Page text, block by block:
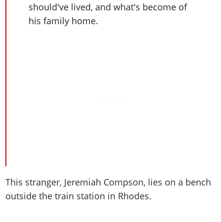
Screenshots
Videos
Online Properties
Artworks
GTA IV: TLaD
Radio Stations
Cheats Xbox
Cheats PC
Cheats PS
Contact us
Work With Us
should've lived, and what's become of
his family home.
This stranger, Jeremiah Compson, lies on a bench
outside the train station in Rhodes.